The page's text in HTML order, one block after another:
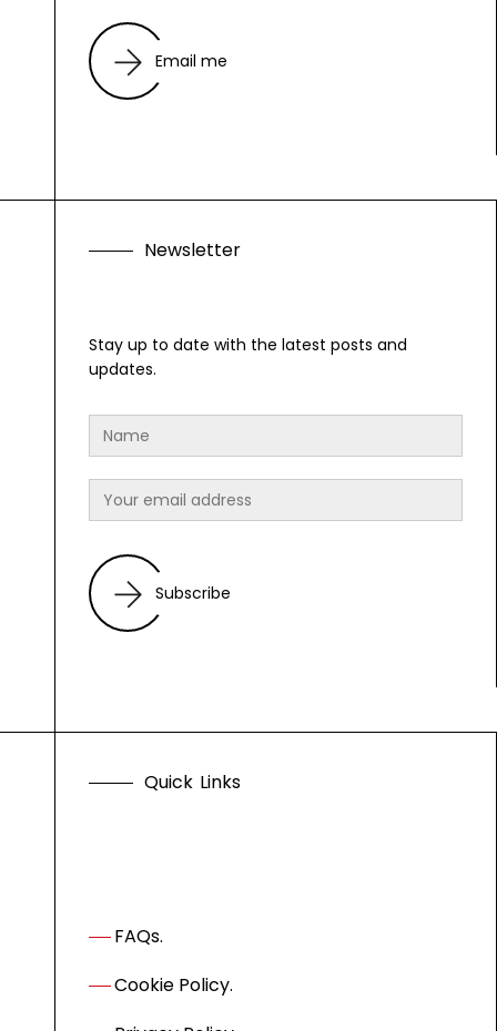
Email me
Newsletter
Stay up to date with the latest posts and
updates.
Subscribe
Quick Links
FAQs.
Cookie Policy.